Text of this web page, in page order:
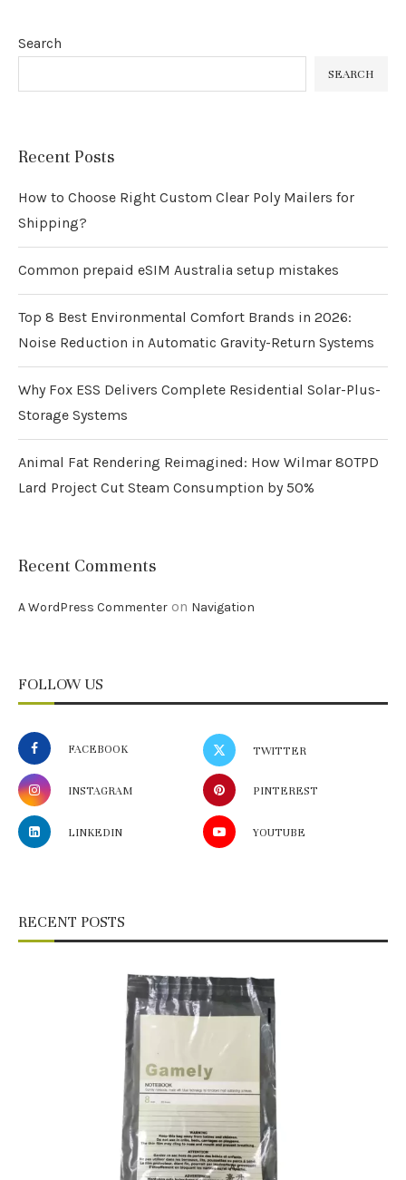
Search
SEARCH
Recent Posts
How to Choose Right Custom Clear Poly Mailers for
Shipping?
Common prepaid eSIM Australia setup mistakes
Top 8 Best Environmental Comfort Brands in 2026:
Noise Reduction in Automatic Gravity-Return Systems
Why Fox ESS Delivers Complete Residential Solar-Plus-
Storage Systems
Animal Fat Rendering Reimagined: How Wilmar 80TPD
Lard Project Cut Steam Consumption by 50%
Recent Comments
A WordPress Commenter on Navigation
FOLLOW US
FACEBOOK TWITTER
INSTAGRAM PINTEREST
LINKEDIN YOUTUBE
RECENT POSTS